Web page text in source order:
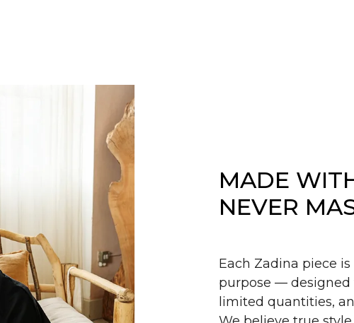
MADE
NEVER
Each Zadina piece
purpose —
limited quantities,